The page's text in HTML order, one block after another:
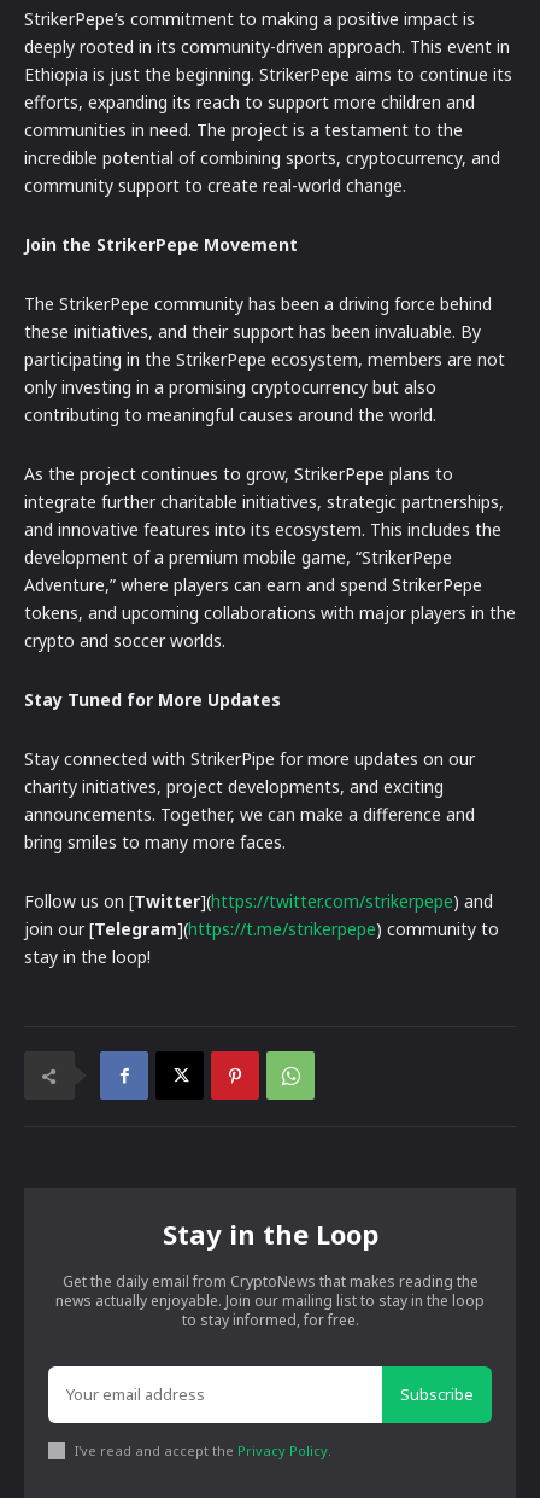
StrikerPepe’s commitment to making a positive impact is
deeply rooted in its community-driven approach. This event in
Ethiopia is just the beginning. StrikerPepe aims to continue its
efforts, expanding its reach to support more children and
communities in need. The project is a testament to the
incredible potential of combining sports, cryptocurrency, and
community support to create real-world change.
Join the StrikerPepe Movement
The StrikerPepe community has been a driving force behind
these initiatives, and their support has been invaluable. By
participating in the StrikerPepe ecosystem, members are not
only investing in a promising cryptocurrency but also
contributing to meaningful causes around the world.
As the project continues to grow, StrikerPepe plans to
integrate further charitable initiatives, strategic partnerships,
and innovative features into its ecosystem. This includes the
development of a premium mobile game, “StrikerPepe
Adventure,” where players can earn and spend StrikerPepe
tokens, and upcoming collaborations with major players in the
crypto and soccer worlds.
Stay Tuned for More Updates
Stay connected with StrikerPipe for more updates on our
charity initiatives, project developments, and exciting
announcements. Together, we can make a difference and
bring smiles to many more faces.
Follow us on [Twitter](https://twitter.com/strikerpepe) and
join our [Telegram](https://t.me/strikerpepe) community to
stay in the loop!
Stay in the Loop
Get the daily email from CryptoNews that makes reading the
news actually enjoyable. Join our mailing list to stay in the loop
to stay informed, for free.
Subscribe
I've read and accept the Privacy Policy.